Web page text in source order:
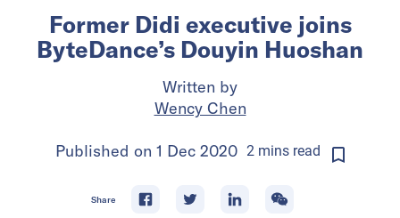
Former Didi executive joins
ByteDance’s Douyin Huoshan
Written by
Wency Chen
Published on 1 Dec 2020 2 mins read
Share